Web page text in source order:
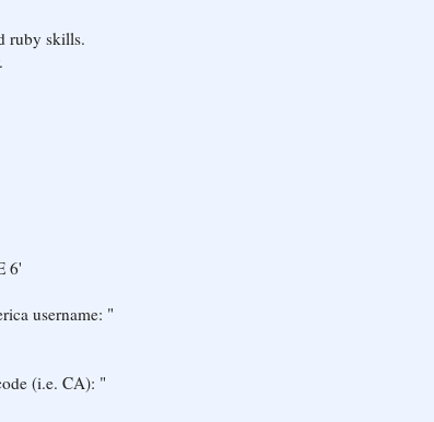
ruby skills.
6'
username: "
(i.e. CA): "